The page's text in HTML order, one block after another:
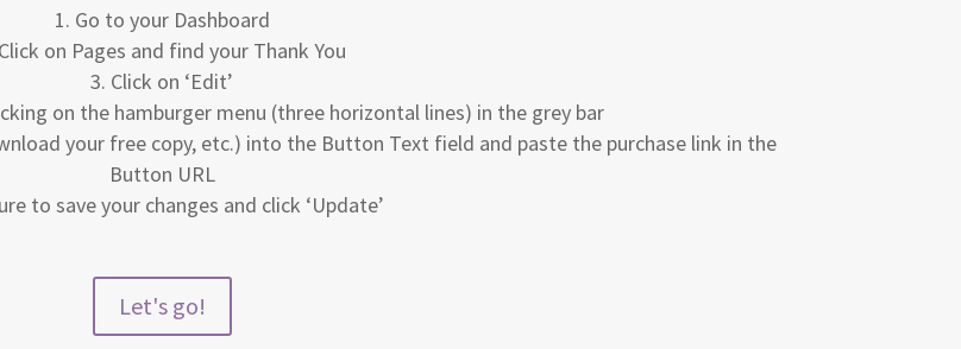
Go to your Dashboard
Click on Pages and find your Thank You
Click on ‘Edit’
on the hamburger menu (three horizontal lines) in the grey bar
your free copy, etc.) into the Button Text field and paste the purchase link in the
Button URL
to save your changes and click ‘Update’
Let's go!